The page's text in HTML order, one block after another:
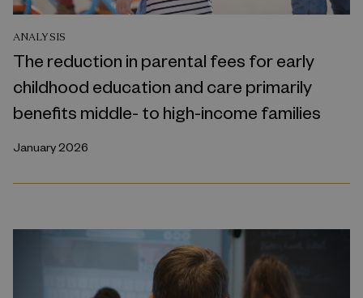
ANALYSIS
The reduction in parental fees for early
childhood education and care primarily
benefits middle- to high-income families
January 2026